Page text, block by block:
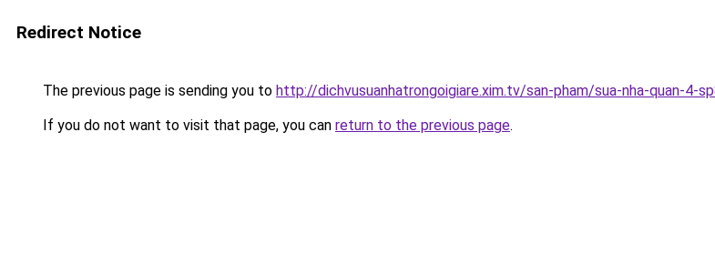
Redirect Notice
The previous page is sending you to http://dichvusuanhatrongoigiare.xim.tv/san-pham/sua-nha-quan-4-
If you do not want to visit that page, you can return to the previous page.